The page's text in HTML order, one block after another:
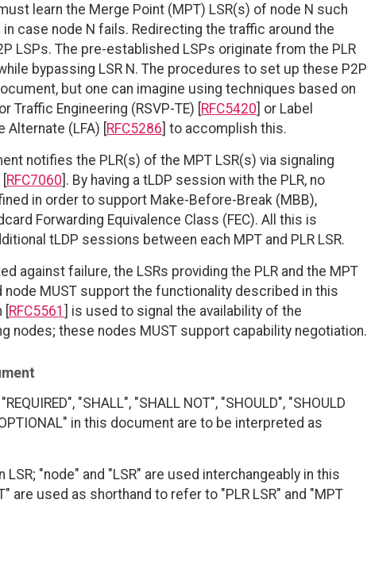
learn the Merge Point (MPT) LSR(s) of node N such
case node N fails. Redirecting the traffic around the
LSPs. The pre-established LSPs originate from the PLR
bypassing LSR N. The procedures to set up these P2P
but one can imagine using techniques based on
Engineering (RSVP-TE) [ RFC5420 ] or Label
(LFA) [ RFC5286 ] to accomplish this.
notifies the PLR(s) of the MPT LSR(s) via signaling
RFC7060 ]. By having a tLDP session with the PLR, no
in order to support Make-Before-Break (MBB),
Forwarding Equivalence Class (FEC). All this is
tLDP sessions between each MPT and PLR LSR.
against failure, the LSRs providing the PLR and the MPT
MUST support the functionality described in this
RFC5561
] is used to signal the availability of the
nodes; these nodes MUST support capability negotiation.
"SHALL", "SHALL NOT", "SHOULD", "SHOULD
in this document are to be interpreted as
"node" and "LSR" are used interchangeably in this
are used as shorthand to refer to "PLR LSR" and "MPT